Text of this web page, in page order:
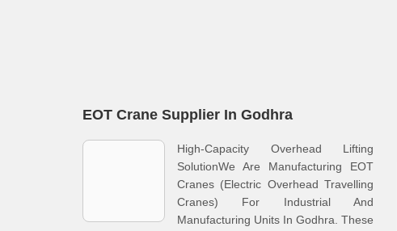
EOT Crane Supplier In Godhra
High-Capacity Overhead Lifting
SolutionWe Are Manufacturing EOT
Cranes (Electric Overhead Travelling
Cranes) For Industrial And
Manufacturing Units In Godhra. These